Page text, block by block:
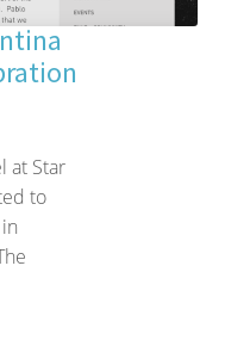
at Star
to